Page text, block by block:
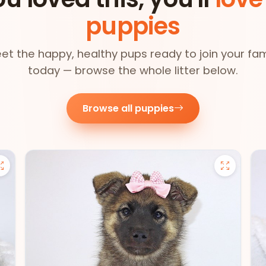
puppies
the happy, healthy pups ready to join your
today — browse the whole litter below.
Browse all puppies